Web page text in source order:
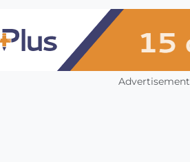
Advertisement